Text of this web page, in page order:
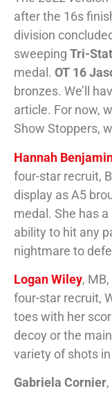
after the 16s
division
sweeping Tri-
medal. OT 16
bronzes. We’ll
article. For now,
Show Stoppers,
Hannah
four-star recruit,
display as A5
medal. She has
ability to hit any
nightmare to
Logan Wiley,
four-star recruit,
toes with her
decoy or the
variety of shots
Gabriela Cornier